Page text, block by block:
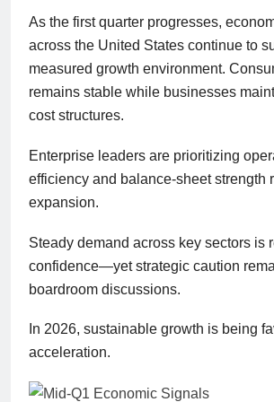
As the first quarter progresses,
across the United States continue to
measured growth environment.
remains stable while businesses
cost structures.
Enterprise leaders are prioritizing
efficiency and balance-sheet strength
expansion.
Steady demand across key sectors is
confidence—yet strategic caution
boardroom discussions.
In 2026, sustainable growth is being
acceleration.